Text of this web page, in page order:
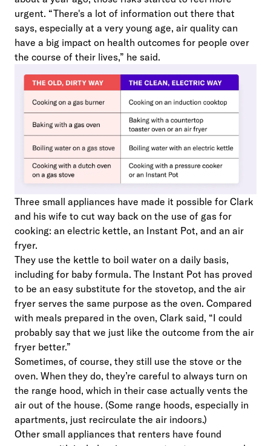
urgent. “There's a lot of information out there that
says, especially at a very young age, air quality can
have a big impact on health outcomes for people over
the course of their lives,” he said.
Three small appliances have made it possible for Clark
and his wife to cut way back on the use of gas for
cooking: an electric kettle, an Instant Pot, and an air
fryer.
They use the kettle to boil water on a daily basis,
including for baby formula. The Instant Pot has proved
to be an easy substitute for the stovetop, and the air
fryer serves the same purpose as the oven. Compared
with meals prepared in the oven, Clark said, “I could
probably say that we just like the outcome from the air
fryer better.”
Sometimes, of course, they still use the stove or the
oven. When they do, they’re careful to always turn on
the range hood, which in their case actually vents the
air out of the house. (Some range hoods, especially in
apartments, just recirculate the air indoors.)
Other small appliances that renters have found